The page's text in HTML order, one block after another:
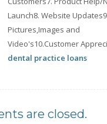
Launch8. Website
Pictures,Images and
Video's10.Customer
dental practice loans
are closed.